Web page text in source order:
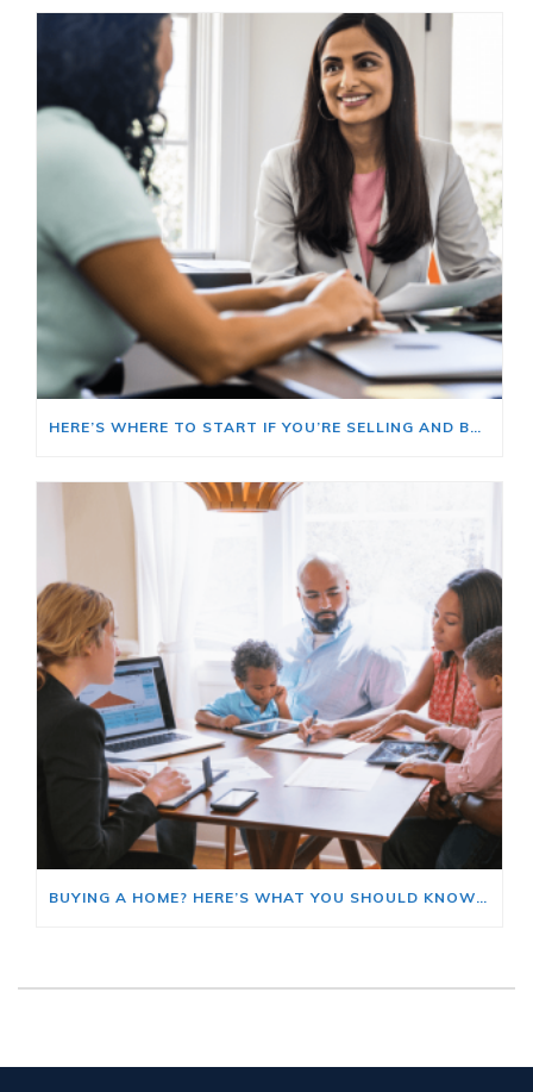
HERE’S WHERE TO START IF YOU’RE SELLING AND BUYING AT THE SAME TIME
BUYING A HOME? HERE’S WHAT YOU SHOULD KNOW ABOUT HOME INSURANCE COSTS.